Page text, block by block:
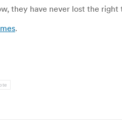
they have never lost the right
.